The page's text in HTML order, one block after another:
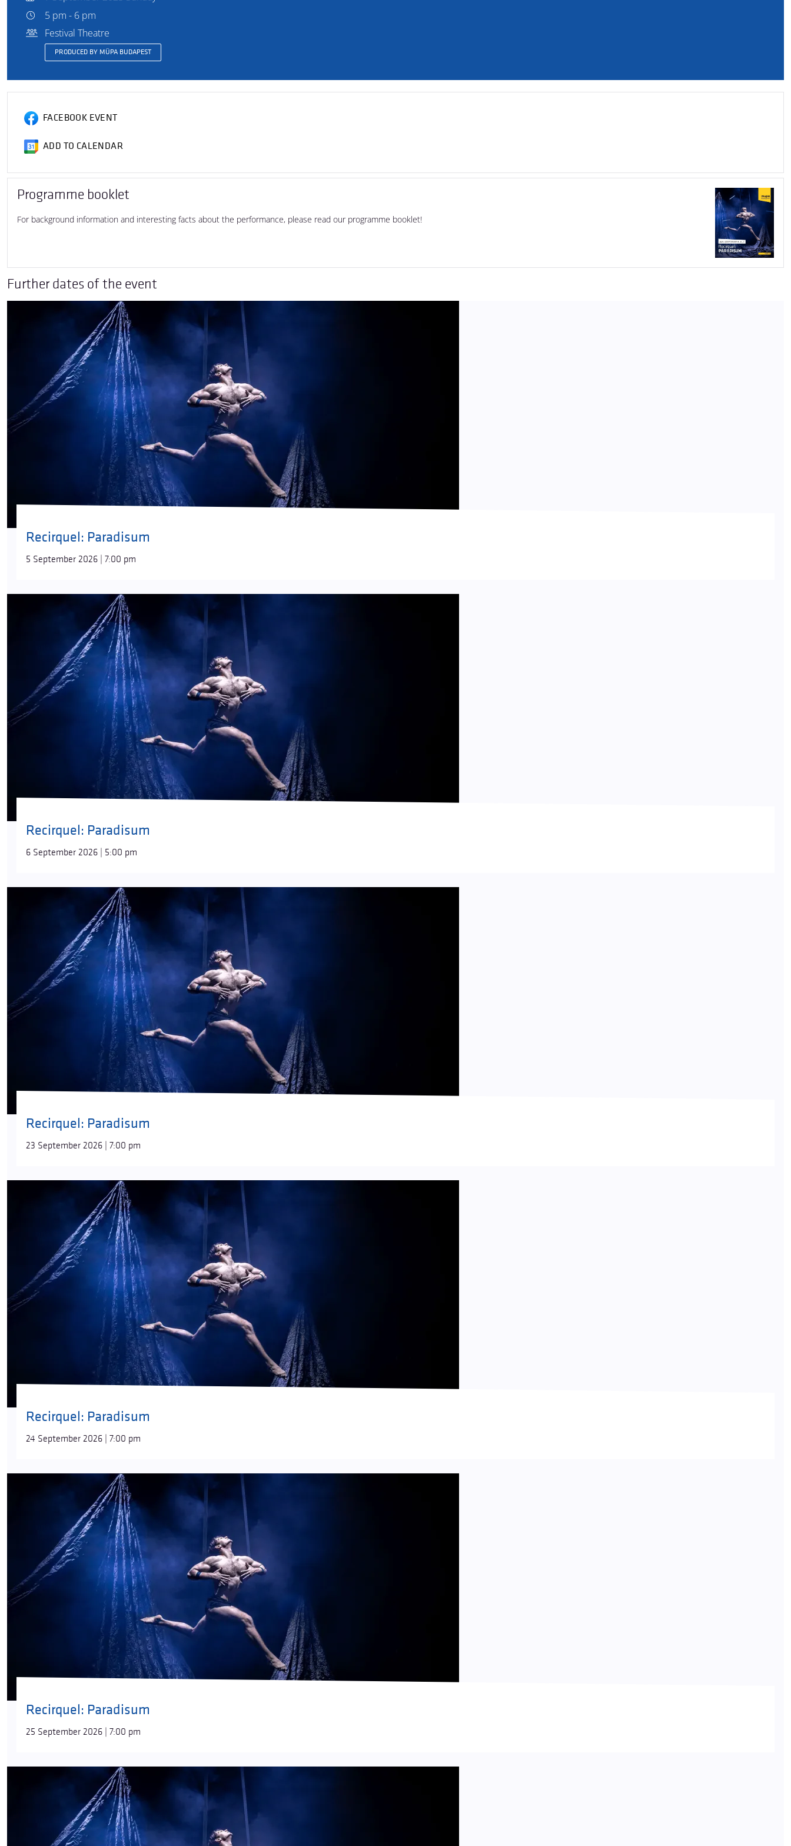
5 pm - 6 pm
Festival Theatre
PRODUCED BY MÜPA BUDAPEST
FACEBOOK EVENT
ADD TO CALENDAR
Programme booklet
For background information and interesting facts about the performance, please read our programme booklet!
Further dates of the event
Recirquel: Paradisum
5 September 2026 | 7:00 pm
Recirquel: Paradisum
6 September 2026 | 5:00 pm
Recirquel: Paradisum
23 September 2026 | 7:00 pm
Recirquel: Paradisum
24 September 2026 | 7:00 pm
Recirquel: Paradisum
25 September 2026 | 7:00 pm